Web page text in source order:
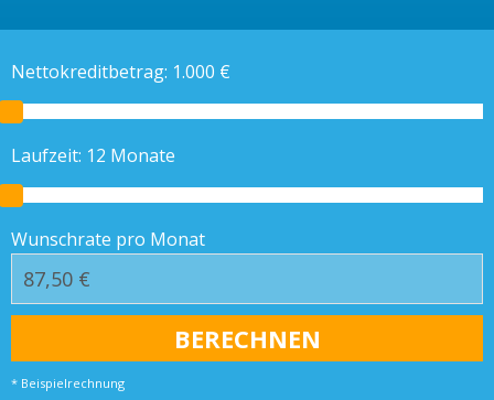
Nettokreditbetrag: 1.000 €
Laufzeit: 12 Monate
Wunschrate pro Monat
* Beispielrechnung